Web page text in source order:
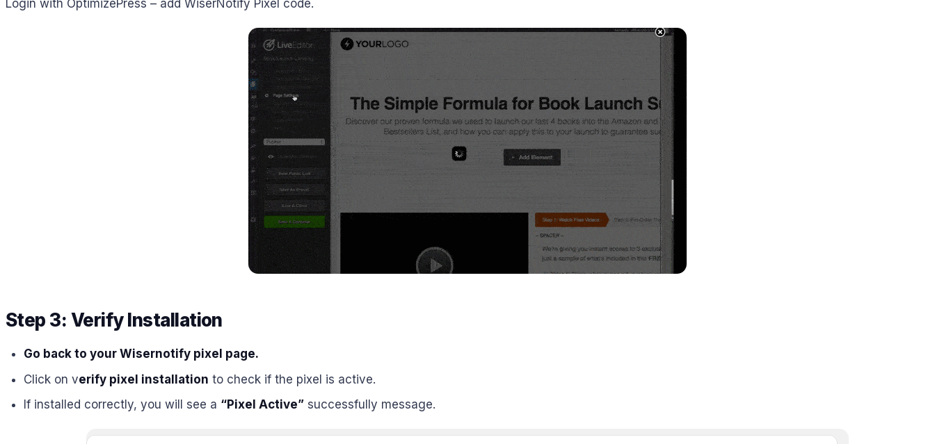
Login with OptimizePress – add WiserNotify Pixel code.
Step 3: Verify Installation
Go back to your Wisernotify pixel page.
Click on verify pixel installation to check if the pixel is active.
If installed correctly, you will see a “Pixel Active”successfully message.